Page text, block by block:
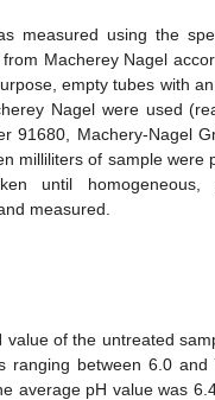
measured using the
Macherey Nagel
empty tubes with
Nagel were used
91680, Machery-Nagel
milliliters of sample were
until
measured.
value of the untreated
ranging between 6.0 and
average pH value was